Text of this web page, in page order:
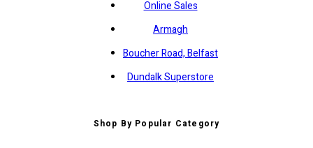
Online Sales
Armagh
Boucher Road, Belfast
Dundalk Superstore
Shop By Popular Category